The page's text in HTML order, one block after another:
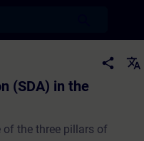
share translate
(SDA) in the
the three pillars of